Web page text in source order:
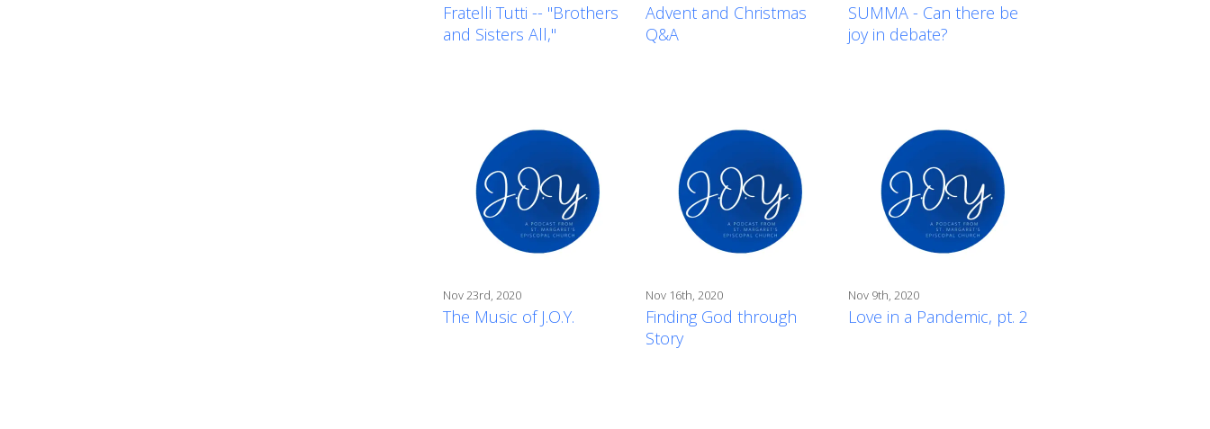
Fratelli Tutti -- "Brothers
and Sisters All,"
Advent and Christmas
Q&A
SUMMA - Can there be
joy in debate?
Nov 23rd, 2020
The Music of J.O.Y.
Nov 16th, 2020
Finding God through
Story
Nov 9th, 2020
Love in a Pandemic, pt. 2